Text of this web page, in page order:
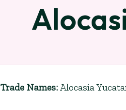
Trade Names: Alocasia